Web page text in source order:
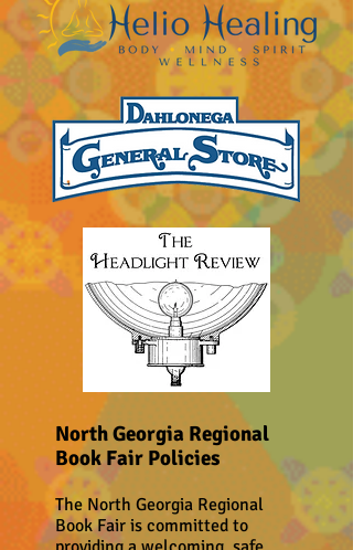
North Georgia Regional
Book Fair Policies
The North Georgia Regional
Book Fair is committed to